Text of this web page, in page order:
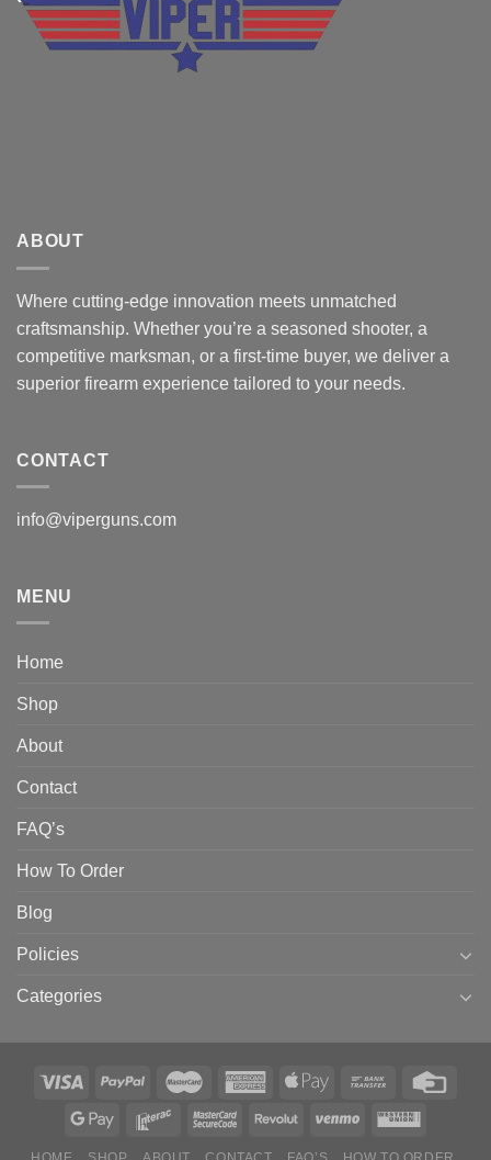
ABOUT
Where cutting-edge innovation meets unmatched
craftsmanship. Whether you’re a seasoned shooter, a
competitive marksman, or a first-time buyer, we deliver a
superior firearm experience tailored to your needs.
CONTACT
info@viperguns.com
MENU
Home
Shop
About
Contact
FAQ’s
How To Order
Blog
Policies
Categories